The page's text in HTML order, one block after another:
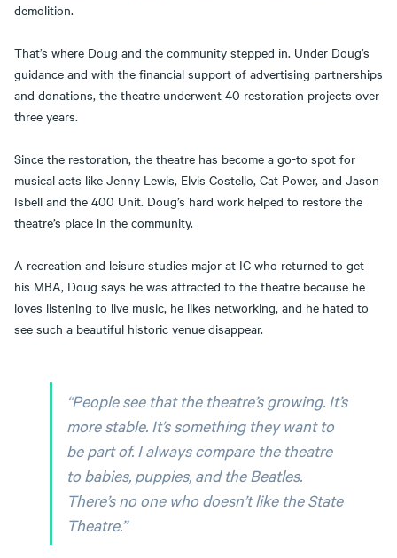
demolition.
That’s where Doug and the community stepped in. Under Doug’s
guidance and with the financial support of advertising partnerships
and donations, the theatre underwent 40 restoration projects over
three years.
Since the restoration, the theatre has become a go-to spot for
musical acts like Jenny Lewis, Elvis Costello, Cat Power, and Jason
Isbell and the 400 Unit. Doug’s hard work helped to restore the
theatre’s place in the community.
A recreation and leisure studies major at IC who returned to get
his MBA, Doug says he was attracted to the theatre because he
loves listening to live music, he likes networking, and he hated to
see such a beautiful historic venue disappear.
“People see that the theatre’s growing. It’s
more stable. It’s something they want to
be part of. I always compare the theatre
to babies, puppies, and the Beatles.
There’s no one who doesn’t like the State
Theatre.”